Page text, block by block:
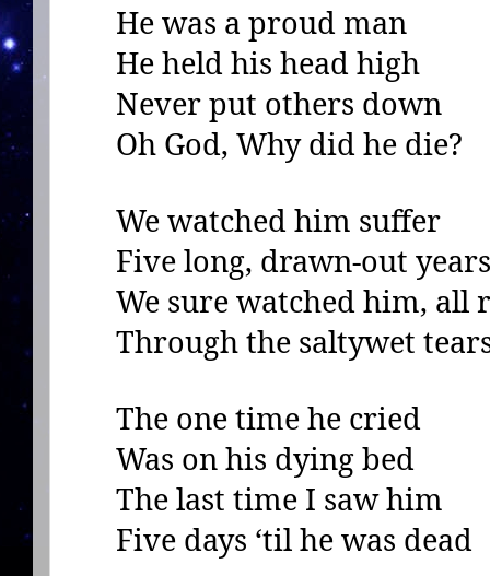
He was a proud man
He held his head high
Never put others down
Oh God, Why did he die?
We watched him suffer
Five long, drawn-out years
We sure watched him, all
Through the saltywet
The one time he cried
Was on his dying bed
The last time I saw him
Five days ‘til he was dead